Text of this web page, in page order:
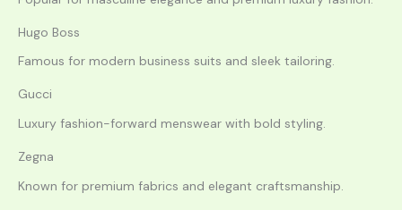
Hugo Boss
Famous for modern business suits and sleek tailoring.
Gucci
Luxury fashion-forward menswear with bold styling.
Zegna
Known for premium fabrics and elegant craftsmanship.